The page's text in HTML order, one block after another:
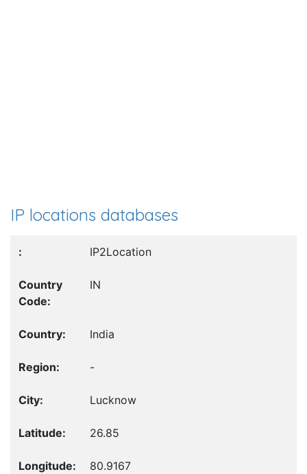
IP locations databases
IP2Location
IN
India
-
Lucknow
26.85
80.9167